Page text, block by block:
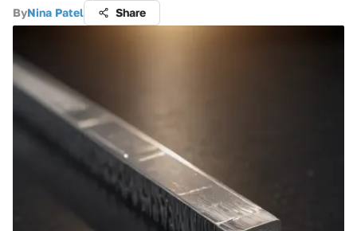
ByNina Patel Share